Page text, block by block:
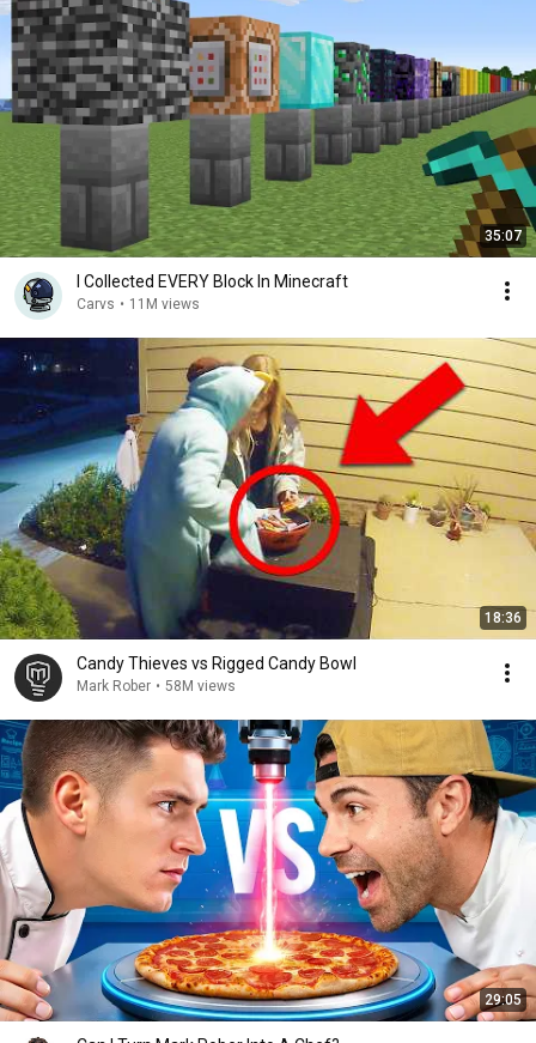
35:07
I Collected EVERY Block In Minecraft
Carvs • 11M views
18:36
Candy Thieves vs Rigged Candy Bowl
Mark Rober • 58M views
29:05